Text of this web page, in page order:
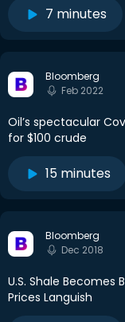
7 minutes
Bloomberg
Feb 2022
Oil’s spectacular
for $100 crude
15 minutes
Bloomberg
Dec 2018
U.S. Shale Becomes
Prices Languish